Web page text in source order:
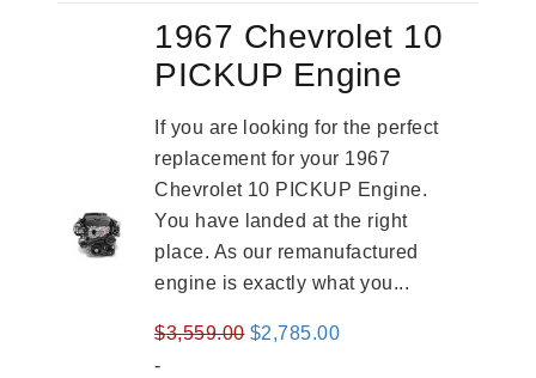
1967 Chevrolet 10
PICKUP Engine
If you are looking for the perfect
replacement for your 1967
Chevrolet 10 PICKUP Engine.
You have landed at the right
place. As our remanufactured
engine is exactly what you...
$3,559.00 Original
$2,785.00Current
-